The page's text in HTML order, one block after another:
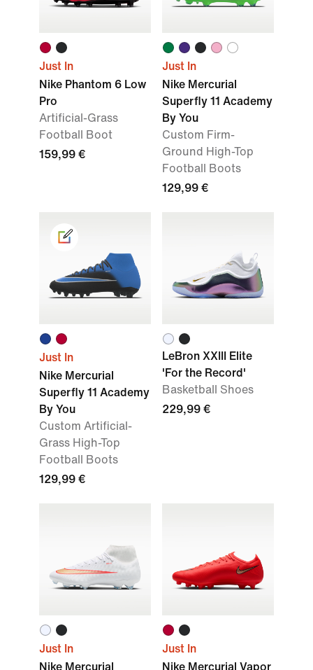
Just In
Nike Phantom 6 Low
Pro
Artificial-Grass
Football Boot
159,99 €
Just In
Nike Mercurial
Superfly 11 Academy
By You
Custom Firm-
Ground High-Top
Football Boots
129,99 €
Just In
Nike Mercurial
Superfly 11 Academy
By You
Custom Artificial-
Grass High-Top
Football Boots
129,99 €
LeBron XXIII Elite
'For the Record'
Basketball Shoes
229,99 €
Just In
Nike Mercurial
Just In
Nike Mercurial Vapor